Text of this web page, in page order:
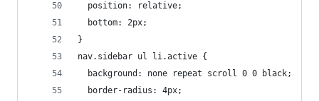
  position: relative;
  bottom: 2px;
}
nav.sidebar ul li.active {
  background: none repeat scroll 0 0 black;
  border-radius: 4px;